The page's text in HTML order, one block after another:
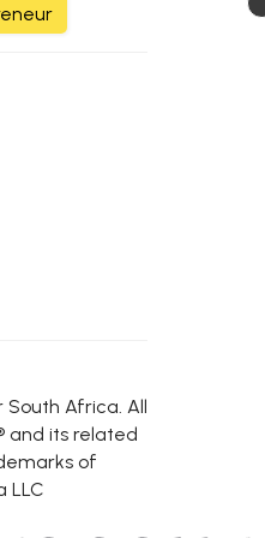
Africa. All
and its related
of
LLC